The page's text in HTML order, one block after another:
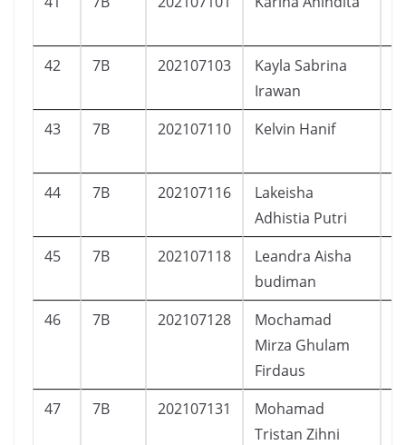
42 7B 202107103
Kayla Sabrina
Irawan
43 7B 202107110 Kelvin Hanif
44 7B 202107116
Lakeisha
Adhistia Putri
45 7B 202107118
Leandra Aisha
budiman
46 7B 202107128
Mochamad
Mirza Ghulam
Firdaus
47 7B 202107131
Mohamad
Tristan Zihni